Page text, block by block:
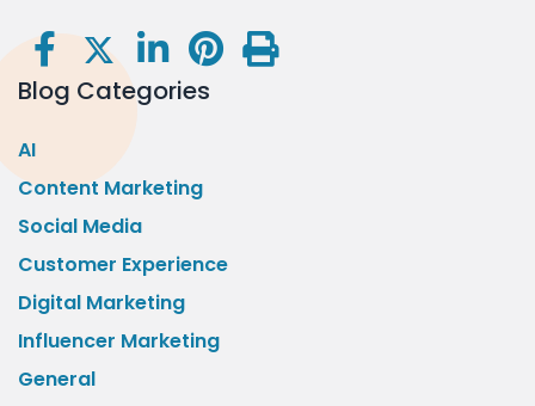
Blog Categories
AI
Content Marketing
Social Media
Customer Experience
Digital Marketing
Influencer Marketing
General